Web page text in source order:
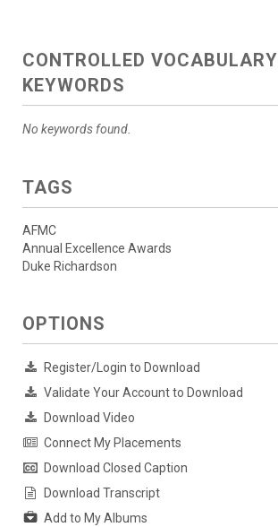
CONTROLLED VOCABULARY
KEYWORDS
No keywords found.
TAGS
AFMC
Annual Excellence Awards
Duke Richardson
OPTIONS
Register/Login to Download
Validate Your Account to Download
Download Video
Connect My Placements
Download Closed Caption
Download Transcript
Add to My Albums